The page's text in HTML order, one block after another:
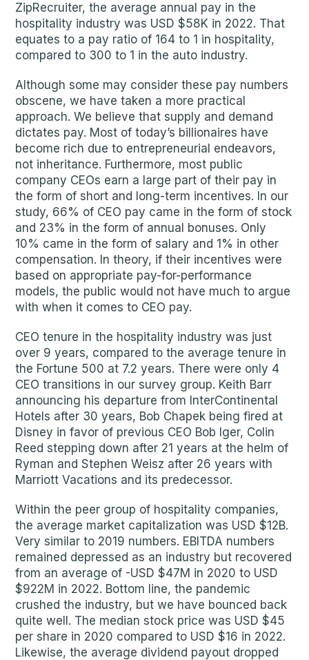
ZipRecruiter, the average annual pay in the
hospitality industry was USD $58K in 2022. That
equates to a pay ratio of 164 to 1 in hospitality,
compared to 300 to 1 in the auto industry.
Although some may consider these pay numbers
obscene, we have taken a more practical
approach. We believe that supply and demand
dictates pay. Most of today’s billionaires have
become rich due to entrepreneurial endeavors,
not inheritance. Furthermore, most public
company CEOs earn a large part of their pay in
the form of short and long-term incentives. In our
study, 66% of CEO pay came in the form of stock
and 23% in the form of annual bonuses. Only
10% came in the form of salary and 1% in other
compensation. In theory, if their incentives were
based on appropriate pay-for-performance
models, the public would not have much to argue
with when it comes to CEO pay.
CEO tenure in the hospitality industry was just
over 9 years, compared to the average tenure in
the Fortune 500 at 7.2 years. There were only 4
CEO transitions in our survey group. Keith Barr
announcing his departure from InterContinental
Hotels after 30 years, Bob Chapek being fired at
Disney in favor of previous CEO Bob Iger, Colin
Reed stepping down after 21 years at the helm of
Ryman and Stephen Weisz after 26 years with
Marriott Vacations and its predecessor.
Within the peer group of hospitality companies,
the average market capitalization was USD $12B.
Very similar to 2019 numbers. EBITDA numbers
remained depressed as an industry but recovered
from an average of -USD $47M in 2020 to USD
$922M in 2022. Bottom line, the pandemic
crushed the industry, but we have bounced back
quite well. The median stock price was USD $45
per share in 2020 compared to USD $16 in 2022.
Likewise, the average dividend payout dropped